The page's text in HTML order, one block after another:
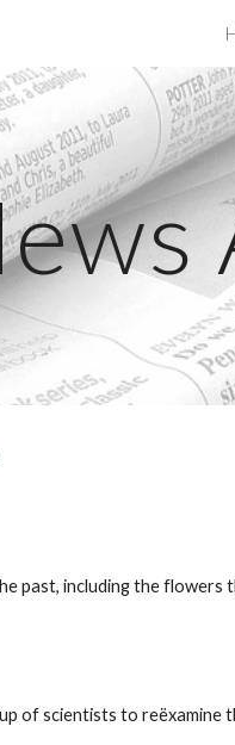
past, including the
of scientists to